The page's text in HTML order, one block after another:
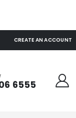
CREATE AN ACCOUNT
6555